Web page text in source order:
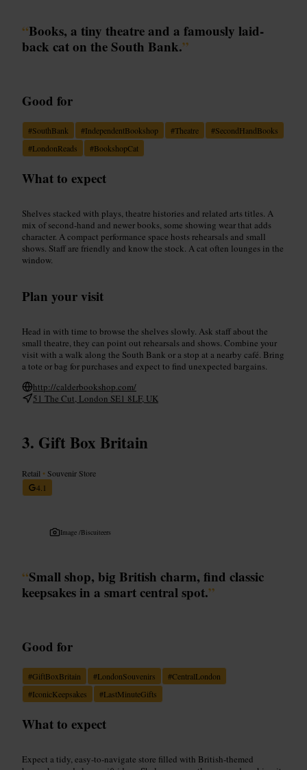
“Books, a tiny theatre and a famously laid-
back cat on the South Bank.”
Good for
#SouthBank #IndependentBookshop #Theatre #SecondHandBooks
#LondonReads #BookshopCat
What to expect
Shelves stacked with plays, theatre histories and related arts titles. A
mix of second‑hand and newer books, some showing wear that adds
character. A compact performance space hosts rehearsals and small
shows. Staff are friendly and know the stock. A cat often lounges in the
window.
Plan your visit
Head in with time to browse the shelves slowly. Ask staff about the
small theatre, they can point out rehearsals and shows. Combine your
visit with a walk along the South Bank or a stop at a nearby café. Bring
a tote or bag for purchases and expect to find unexpected bargains.
http://calderbookshop.com/
51 The Cut, London SE1 8LF, UK
Gift Box Britain
Retail • Souvenir Store
4.1
Image /Biscuiteers
“Small shop, big British charm, find classic
keepsakes in a smart central spot.”
Good for
#GiftBoxBritain #LondonSouvenirs #CentralLondon
#IconicKeepsakes #LastMinuteGifts
What to expect
Expect a tidy, easy-to-navigate store filled with British-themed